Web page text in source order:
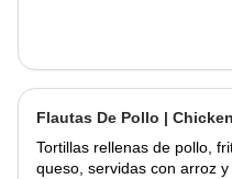
Flautas De Pollo |
Tortillas rellenas de pollo,
queso, servidas con arroz